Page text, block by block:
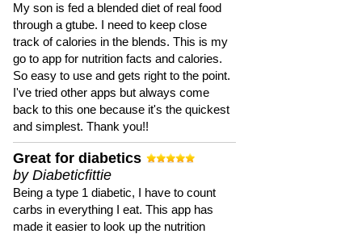
My son is fed a blended diet of real food
through a gtube. I need to keep close
track of calories in the blends. This is my
go to app for nutrition facts and calories.
So easy to use and gets right to the point.
I've tried other apps but always come
back to this one because it's the quickest
and simplest. Thank you!!
Great for diabetics
by Diabeticfittie
Being a type 1 diabetic, I have to count
carbs in everything I eat. This app has
made it easier to look up the nutrition